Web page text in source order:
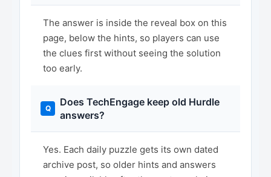
The answer is inside the reveal box on this
page, below the hints, so players can use
the clues first without seeing the solution
too early.
Does TechEngage keep old Hurdle
answers?
Yes. Each daily puzzle gets its own dated
archive post, so older hints and answers